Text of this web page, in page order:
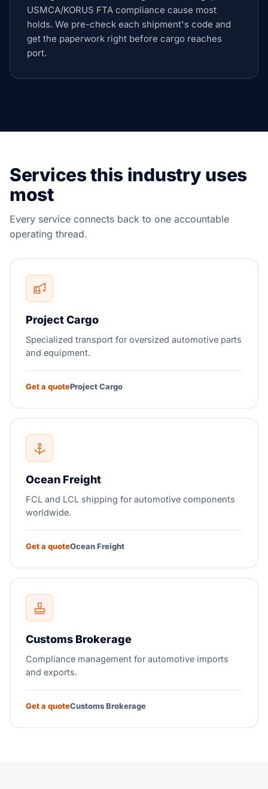
USMCA/KORUS FTA compliance cause most
holds. We pre-check each shipment's code and
get the paperwork right before cargo reaches
port.
Services this industry uses
most
Every service connects back to one accountable
operating thread.
Project Cargo
Specialized transport for oversized automotive parts
and equipment.
Get a quoteProject Cargo
Ocean Freight
FCL and LCL shipping for automotive components
worldwide.
Get a quoteOcean Freight
Customs Brokerage
Compliance management for automotive imports
and exports.
Get a quoteCustoms Brokerage